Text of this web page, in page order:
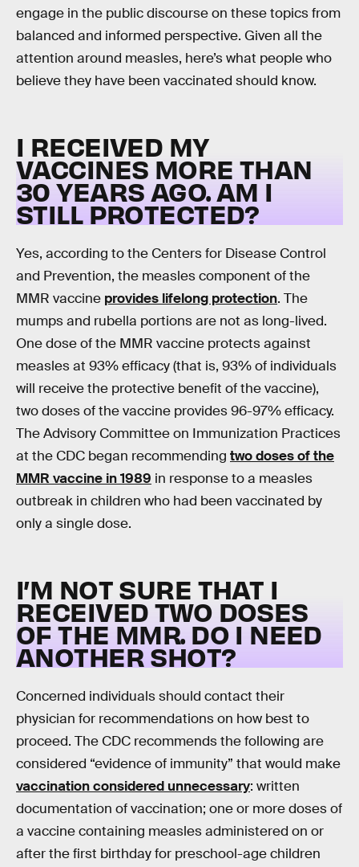
engage in the public discourse on these topics from
balanced and informed perspective. Given all the
attention around measles, here’s what people who
believe they have been vaccinated should know.
I RECEIVED MY
VACCINES MORE THAN
30 YEARS AGO. AM I
STILL PROTECTED?
Yes, according to the Centers for Disease Control
and Prevention, the measles component of the
MMR vaccine provides lifelong protection. The
mumps and rubella portions are not as long-lived.
One dose of the MMR vaccine protects against
measles at 93% efficacy (that is, 93% of individuals
will receive the protective benefit of the vaccine),
two doses of the vaccine provides 96-97% efficacy.
The Advisory Committee on Immunization Practices
at the CDC began recommending two doses of the
MMR vaccine in 1989 in response to a measles
outbreak in children who had been vaccinated by
only a single dose.
I’M NOT SURE THAT I
RECEIVED TWO DOSES
OF THE MMR. DO I NEED
ANOTHER SHOT?
Concerned individuals should contact their
physician for recommendations on how best to
proceed. The CDC recommends the following are
considered “evidence of immunity” that would make
vaccination considered unnecessary: written
documentation of vaccination; one or more doses of
a vaccine containing measles administered on or
after the first birthday for preschool-age children